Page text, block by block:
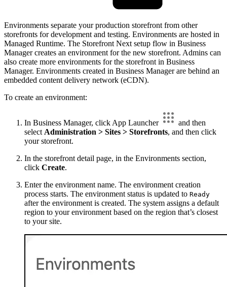
Environments separate your production storefront from other
storefronts for development and testing. Environments are hosted in
Managed Runtime. The Storefront Next setup flow in Business
Manager creates an environment for the new storefront. Admins can
also create more environments for the storefront in Business
Manager. Environments created in Business Manager are behind an
embedded content delivery network (eCDN).
To create an environment:
In Business Manager, click App Launcher
and then
select Administration > Sites > Storefronts, and then click
your storefront.
In the storefront detail page, in the Environments section,
click Create.
Enter the environment name. The environment creation
process starts. The environment status is updated to Ready
after the environment is created. The system assigns a default
region to your environment based on the region that’s closest
to your site.